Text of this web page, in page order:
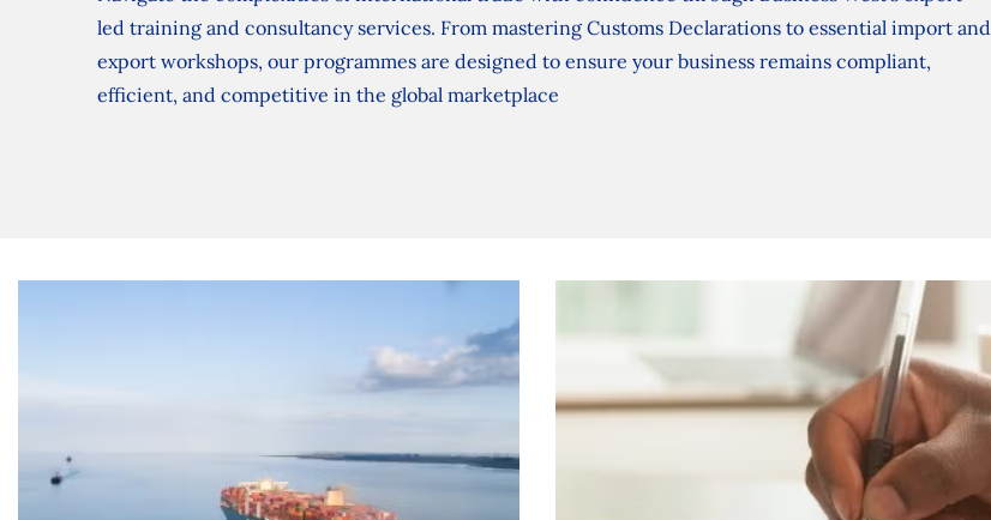
led training and consultancy services. From mastering Customs Declarations to essential import and
export workshops, our programmes are designed to ensure your business remains compliant,
efficient, and competitive in the global marketplace